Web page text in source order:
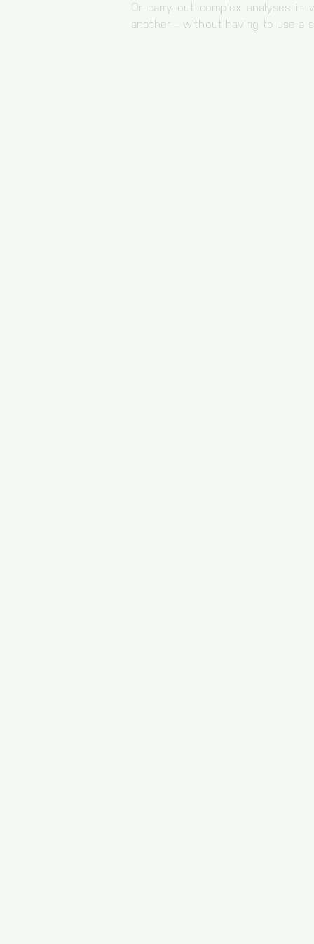
Or carry out complex analyses
another – without having to use a
30 minutes